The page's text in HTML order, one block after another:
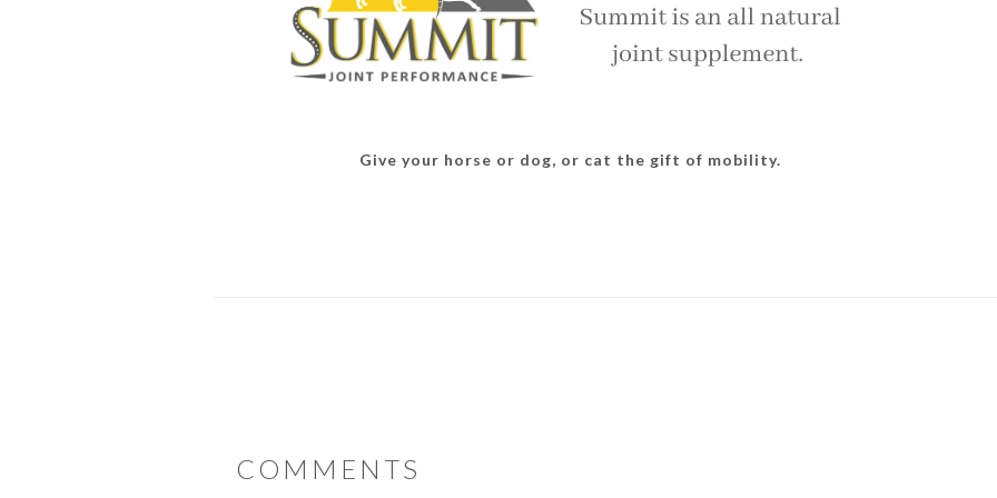
Give your horse or dog, or cat the gift of mobility.
INTERACTIONSCOMMENTS